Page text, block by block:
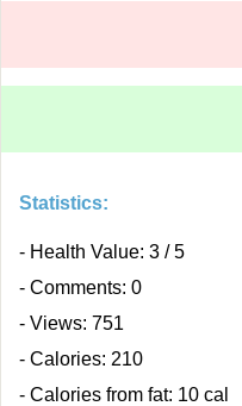
Statistics:
- Health Value: 3 / 5
- Comments: 0
- Views: 751
- Calories: 210
- Calories from fat: 10 cal